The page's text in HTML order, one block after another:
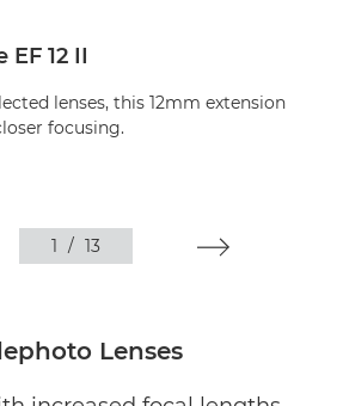
12 II
lenses, this 12mm extension
focusing.
1 / 13
Lenses